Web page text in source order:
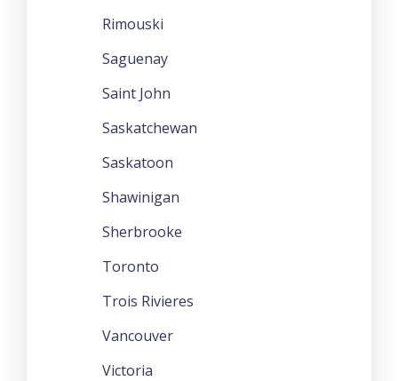
Rimouski
Saguenay
Saint John
Saskatchewan
Saskatoon
Shawinigan
Sherbrooke
Toronto
Trois Rivieres
Vancouver
Victoria